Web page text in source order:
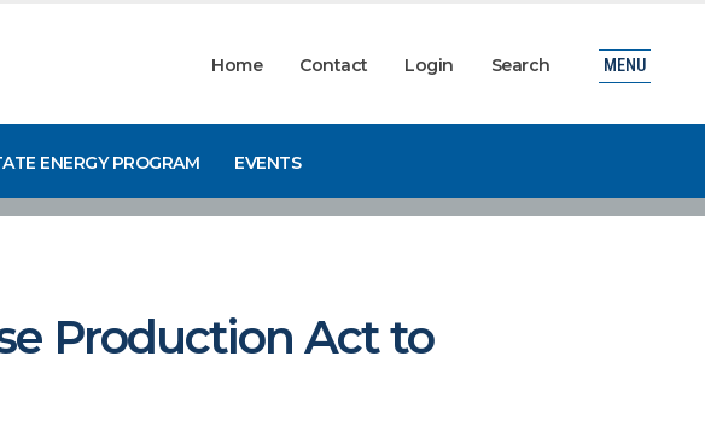
Home Contact Login Search
ENERGY PROGRAM EVENTS
MENU
Production Act to